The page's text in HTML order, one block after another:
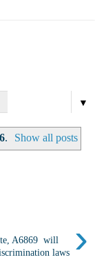
▼
. Show all posts
›
A6869 will
laws